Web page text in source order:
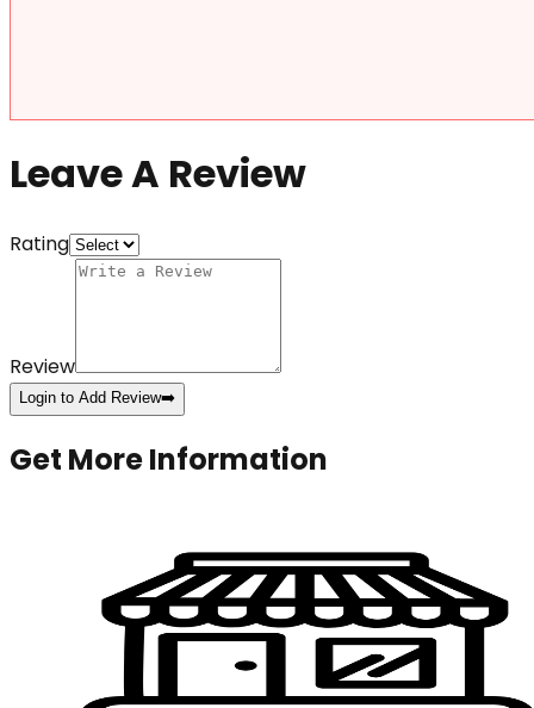
Leave A Review
Rating
Review
Login to Add Review➡️
Get More Information